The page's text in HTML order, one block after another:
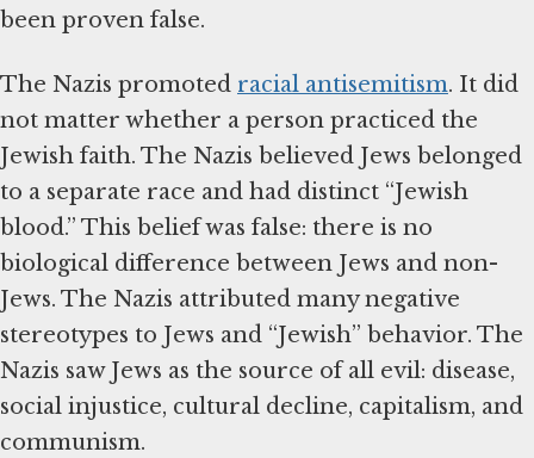
been proven false.
The Nazis promoted racial antisemitism. It did
not matter whether a person practiced the
Jewish faith. The Nazis believed Jews belonged
to a separate race and had distinct “Jewish
blood.” This belief was false: there is no
biological difference between Jews and non-
Jews. The Nazis attributed many negative
stereotypes to Jews and “Jewish” behavior. The
Nazis saw Jews as the source of all evil: disease,
social injustice, cultural decline, capitalism, and
communism.